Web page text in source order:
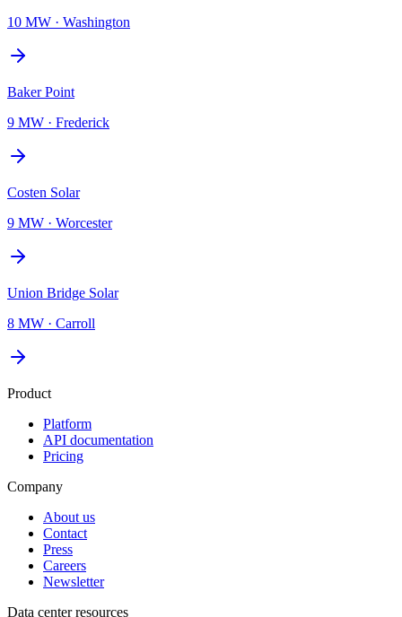
10 MW · Washington
Baker Point
9 MW · Frederick
Costen Solar
9 MW · Worcester
Union Bridge Solar
8 MW · Carroll
Product
Platform
API documentation
Pricing
Company
About us
Contact
Press
Careers
Newsletter
Data center resources